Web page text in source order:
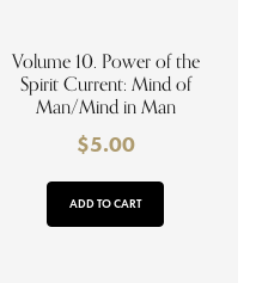
Volume 10. Power of the
Spirit Current: Mind of
Man/Mind in Man
$5.00
ADD TO CART